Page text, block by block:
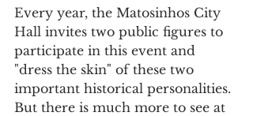
Every year, the Matosinhos City
Hall invites two public figures to
participate in this event and
"dress the skin" of these two
important historical personalities.
But there is much more to see at